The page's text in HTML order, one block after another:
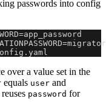
passwords into config
over a value set in the
equals user and
password for